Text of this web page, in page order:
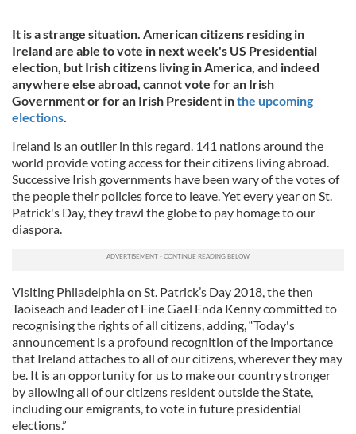
It is a strange situation. American citizens residing in
Ireland are able to vote in next week's US Presidential
election, but Irish citizens living in America, and indeed
anywhere else abroad, cannot vote for an Irish
Government or for an Irish President inthe upcoming
elections.
Ireland is an outlier in this regard. 141 nations around the
world provide voting access for their citizens living abroad.
Successive Irish governments have been wary of the votes of
the people their policies force to leave. Yet every year on St.
Patrick's Day, they trawl the globe to pay homage to our
diaspora.
Visiting Philadelphia on St. Patrick’s Day 2018, the then
Taoiseach and leader of Fine Gael Enda Kenny committed to
recognising the rights of all citizens, adding, “Today's
announcement is a profound recognition of the importance
that Ireland attaches to all of our citizens, wherever they may
be. It is an opportunity for us to make our country stronger
by allowing all of our citizens resident outside the State,
including our emigrants, to vote in future presidential
elections.”